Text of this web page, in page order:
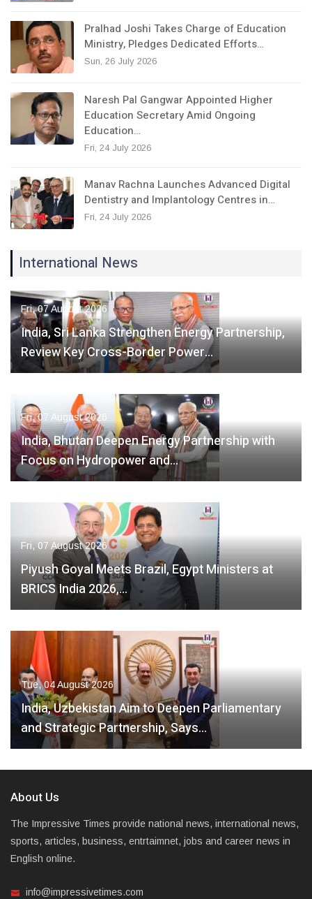
Pralhad Joshi Takes Charge of Education
Ministry, Pledges Dedicated Efforts…
Sun, 26 July 2026
Naresh Pal Gangwar Appointed Higher
Education Secretary Amid Ongoing
Education…
Fri, 24 July 2026
Manav Rachna Launches Advanced Digital
Dentistry and Implantology Centres in…
Fri, 24 July 2026
International News
Fri, 07 August 2026
India, Sri Lanka Strengthen Energy Partnership,
Review Key Cross-Border Power…
Fri, 07 August 2026
India, Bhutan Deepen Energy Partnership with
Focus on Hydropower and…
Fri, 07 August 2026
Piyush Goyal Meets Brazil, Egypt Ministers at
BRICS India 2026,…
Tue, 04 August 2026
India, Uzbekistan Aim to Deepen Parliamentary
and Strategic Partnership, Says…
About Us
The Impressive Times provide national news, international news,
sports, articles, business, entrtaimnet, jobs and career news in
English online.
info@impressivetimes.com